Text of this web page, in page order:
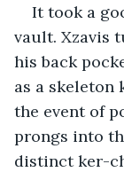
It took a
vault. Xzavis
his back
as a skeleton
the event of
prongs into
distinct ker-